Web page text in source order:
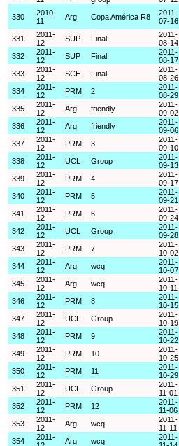
330
2010-
11
Arg Copa América R8
2011-
07-16
331
2011-
12
SUP Final
2011-
08-14
332
2011-
12
SUP Final
2011-
08-17
333
2011-
12
SCE Final
2011-
08-26
334
2011-
12
PRM 2
2011-
08-29
335
2011-
12
Arg friendly
2011-
09-02
336
2011-
12
Arg friendly
2011-
09-06
337
2011-
12
PRM 3
2011-
09-10
338
2011-
12
UCL Group
2011-
09-13
339
2011-
12
PRM 4
2011-
09-17
340
2011-
12
PRM 5
2011-
09-21
341
2011-
12
PRM 6
2011-
09-24
342
2011-
12
UCL Group
2011-
09-28
343
2011-
12
PRM 7
2011-
10-02
344
2011-
12
Arg wcq
2011-
10-07
345
2011-
12
Arg wcq
2011-
10-11
346
2011-
12
PRM 8
2011-
10-15
347
2011-
12
UCL Group
2011-
10-19
348
2011-
12
PRM 9
2011-
10-22
349
2011-
12
PRM 10
2011-
10-25
350
2011-
12
PRM 11
2011-
10-29
351
2011-
12
UCL Group
2011-
11-01
352
2011-
12
PRM 12
2011-
11-06
353
2011-
12
Arg wcq
2011-
11-11
354
2011-
Arg wcq
2011-